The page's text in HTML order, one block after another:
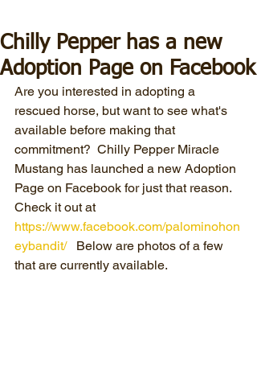
Chilly Pepper has a new
Adoption Page on Facebook
Are you interested in adopting a
rescued horse, but want to see what's
available before making that
commitment?  Chilly Pepper Miracle
Mustang has launched a new Adoption
Page on Facebook for just that reason.
Check it out at
https://www.facebook.com/palominohon
eybandit/
   Below are photos of a few
that are currently available.